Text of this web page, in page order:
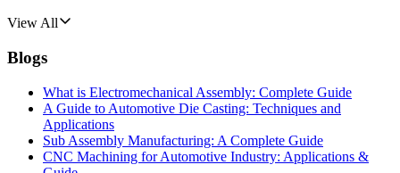
View All
Blogs
What is Electromechanical Assembly: Complete Guide
A Guide to Automotive Die Casting: Techniques and
Applications
Sub Assembly Manufacturing: A Complete Guide
CNC Machining for Automotive Industry: Applications &